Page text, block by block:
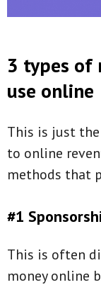
3 types of
use online
This is just
to online
methods that
#1
This is often
money online